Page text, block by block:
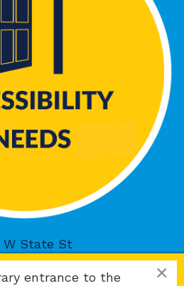
W State St
IL 61101
×
entrance to the